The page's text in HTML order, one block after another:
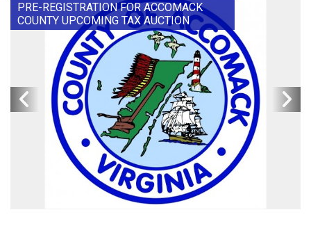
PRE-REGISTRATION FOR ACCOMACK
COUNTY UPCOMING TAX AUCTION